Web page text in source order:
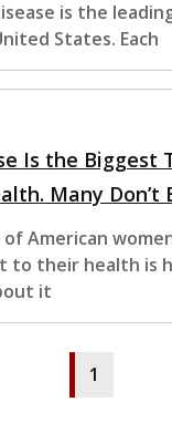
is the
States. Each
Is the Biggest
Many Don’t
American
to their health is
it
1